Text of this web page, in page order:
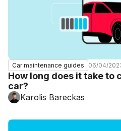
Car maintenance guides 06/04/
How long does it take to
car?
Karolis Bareckas